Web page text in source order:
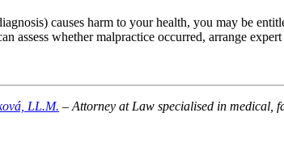
causes harm to your health, you may be
assess whether malpractice occurred, arrange
LL.M. – Attorney at Law specialised in medical,